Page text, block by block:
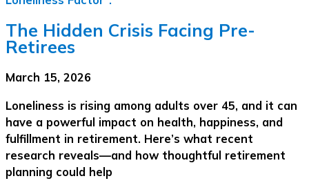
The Hidden Crisis Facing Pre-
Retirees
March 15, 2026
Loneliness is rising among adults over 45, and it can
have a powerful impact on health, happiness, and
fulfillment in retirement. Here’s what recent
research reveals—and how thoughtful retirement
planning could help